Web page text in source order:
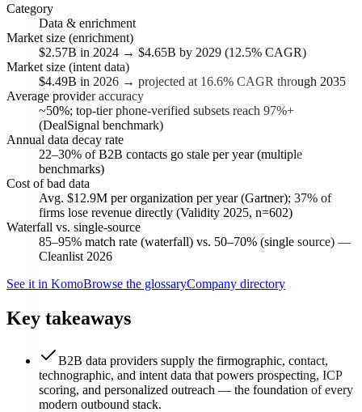
Category
Data & enrichment
Market size (enrichment)
$2.57B in 2024 → $4.65B by 2029 (12.5% CAGR)
Market size (intent data)
$4.49B in 2026 → projected at 16.6% CAGR through 2035
Average provider accuracy
~50%; top-tier phone-verified subsets reach 97%+
(DealSignal benchmark)
Annual data decay rate
22–30% of B2B contacts go stale per year (multiple
benchmarks)
Cost of bad data
Avg. $12.9M per organization per year (Gartner); 37% of
firms lose revenue directly (Validity 2025, n=602)
Waterfall vs. single-source
85–95% match rate (waterfall) vs. 50–70% (single source) —
Cleanlist 2026
See it in KomoBrowse the glossaryCompany directory
Key takeaways
B2B data providers supply the firmographic, contact,
technographic, and intent data that powers prospecting, ICP
scoring, and personalized outreach — the foundation of every
modern outbound stack.